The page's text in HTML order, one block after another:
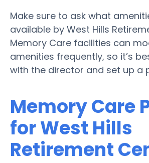
Make sure to ask what
available by West Hills
Memory Care facilities can
amenities frequently, so it’s
with the director and set up a
Memory Care
for West Hills
Retirement